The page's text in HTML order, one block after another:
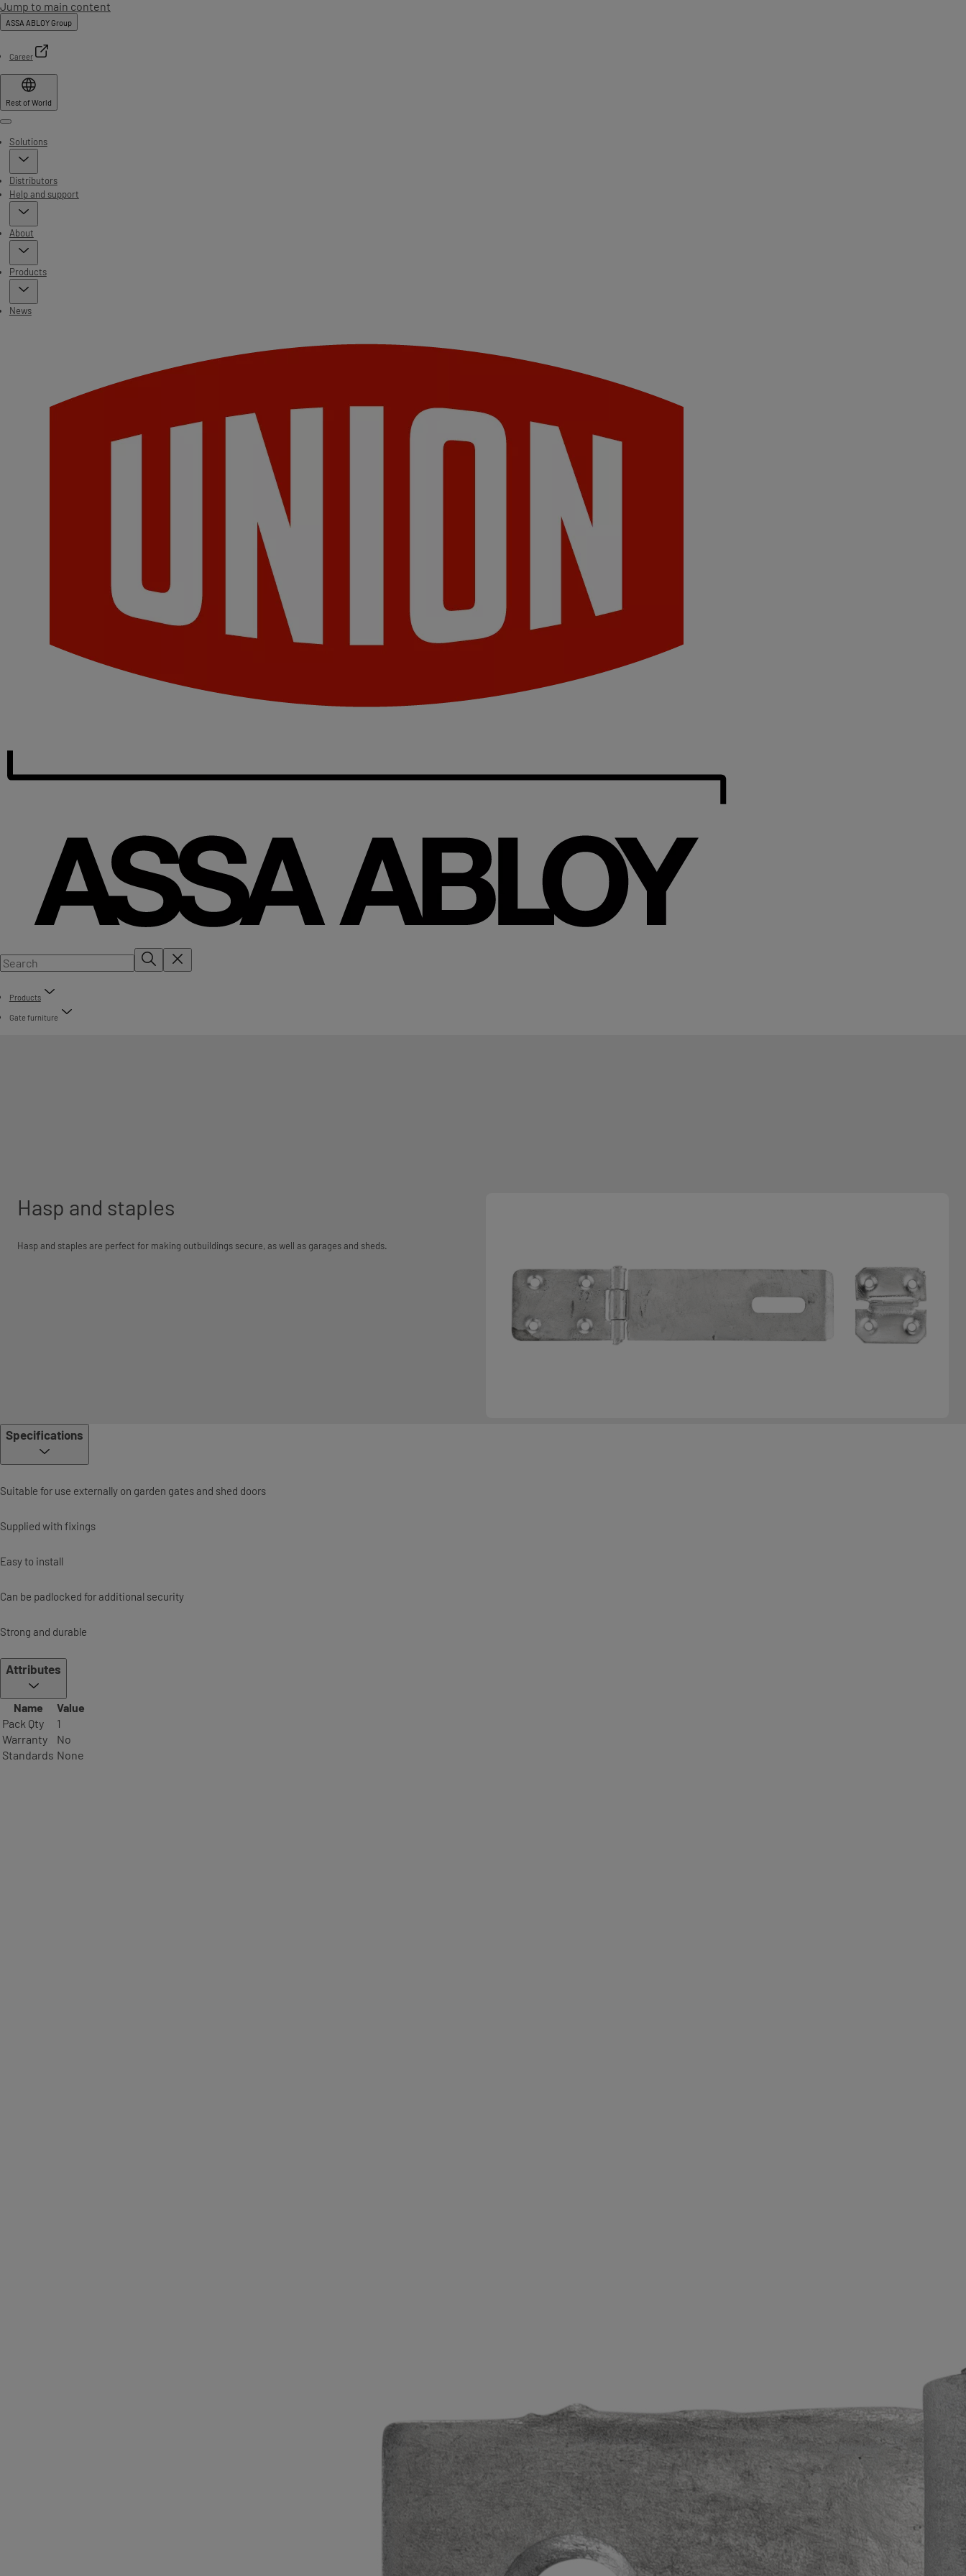
Jump to main content
ASSA ABLOY Group
Career
Rest of World
Menu
Solutions
Distributors
Help and support
About
Products
News
Products
Gate furniture
Hasp and staples
Hasp and staples are perfect for making outbuildings secure, as well as garages and sheds.
Specifications
Suitable for use externally on garden gates and shed doors
Supplied with fixings
Easy to install
Can be padlocked for additional security
Strong and durable
Attributes
Name
Value
Pack Qty
1
Warranty
No
Standards None